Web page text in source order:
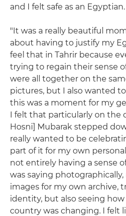
and I felt safe as an Egyptian.
"It was a really beautiful
about having to justify my
feel that in Tahrir because
trying to regain their sense
were all together on the
pictures, but I also wanted
this was a moment for my
I felt that particularly on the
Hosni] Mubarak stepped
really wanted to be
part of it for my own
not entirely having a sense
was saying
images for my own archive,
identity, but also seeing
country was changing. I felt